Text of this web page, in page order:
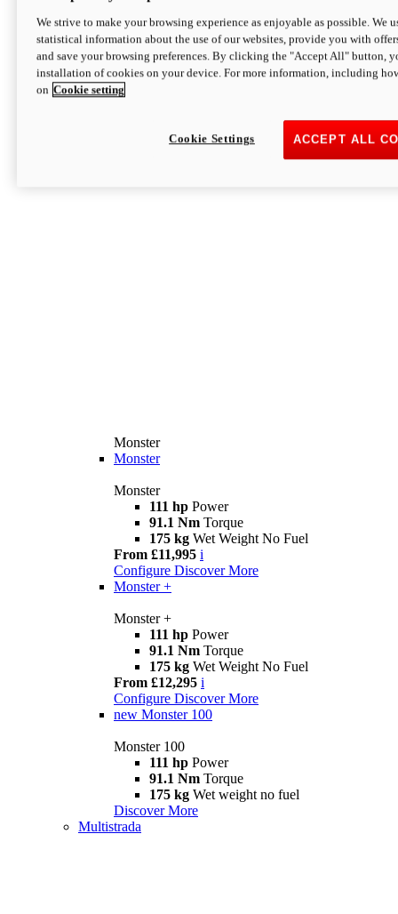
Monster
Monster
Monster
111 hp Power
91.1 Nm Torque
175 kg Wet Weight No Fuel
From £11,995 i
Configure Discover More
Monster +
Monster +
111 hp Power
91.1 Nm Torque
175 kg Wet Weight No Fuel
From £12,295 i
Configure Discover More
new Monster 100
Monster 100
111 hp Power
91.1 Nm Torque
175 kg Wet weight no fuel
Discover More
Multistrada
We strive to make your browsing experience as enjoyable as possible. We
statistical information about the use of our websites, provide you with
and save your browsing preferences. By clicking the "Accept All" button,
installation of cookies on your device. For more information, including
on Cookie setting
ACCEPT ALL
Cookie Settings